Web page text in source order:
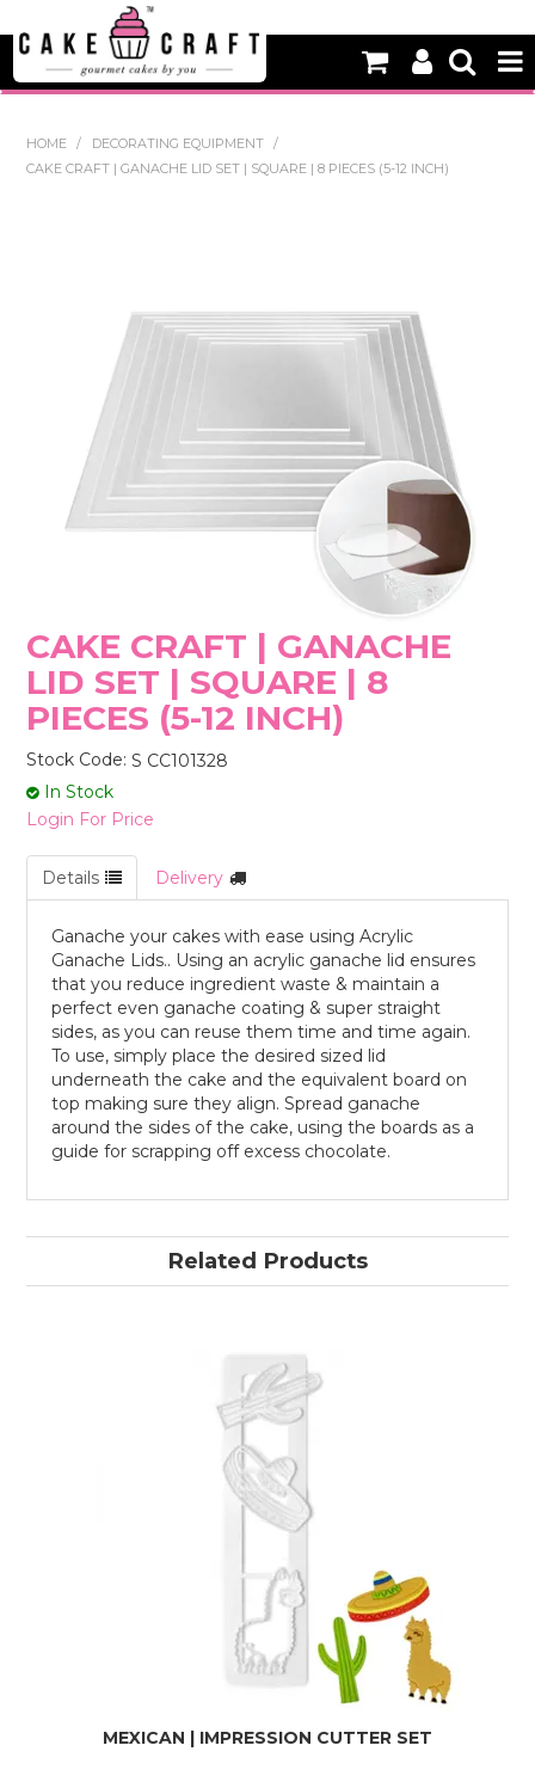
NEW
EDIBLES
NON EDIBLE DECORATIONS
PACKAGING & DISPLAY
SEASONAL
HOME / DECORATING EQUIPMENT
/
CAKE CRAFT | GANACHE LID SET | SQUARE | 8 PIECES (5-12 INCH)
CAKE CRAFT | GANACHE
LID SET | SQUARE | 8
PIECES (5-12 INCH)
Stock Code: S CC101328
In Stock
Login For Price
Details Delivery
Ganache your cakes with ease using Acrylic
Ganache Lids.. Using an acrylic ganache lid ensures
that you reduce ingredient waste & maintain a
perfect even ganache coating & super straight
sides, as you can reuse them time and time again.
To use, simply place the desired sized lid
underneath the cake and the equivalent board on
top making sure they align. Spread ganache
around the sides of the cake, using the boards as a
guide for scrapping off excess chocolate.
Related Products
MEXICAN | IMPRESSION CUTTER SET